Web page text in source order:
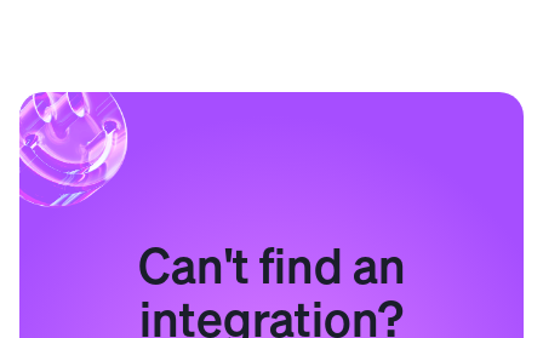
Can't find an
integration?